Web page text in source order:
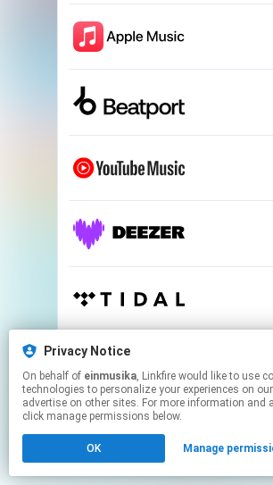
Privacy Notice
On behalf of einmusika, Linkfire would like to use cookies and similar
technologies to personalize your experiences on
advertise on other sites. For more information and
click manage permissions below.
OK Manage
This page may contain affiliate
to manage your